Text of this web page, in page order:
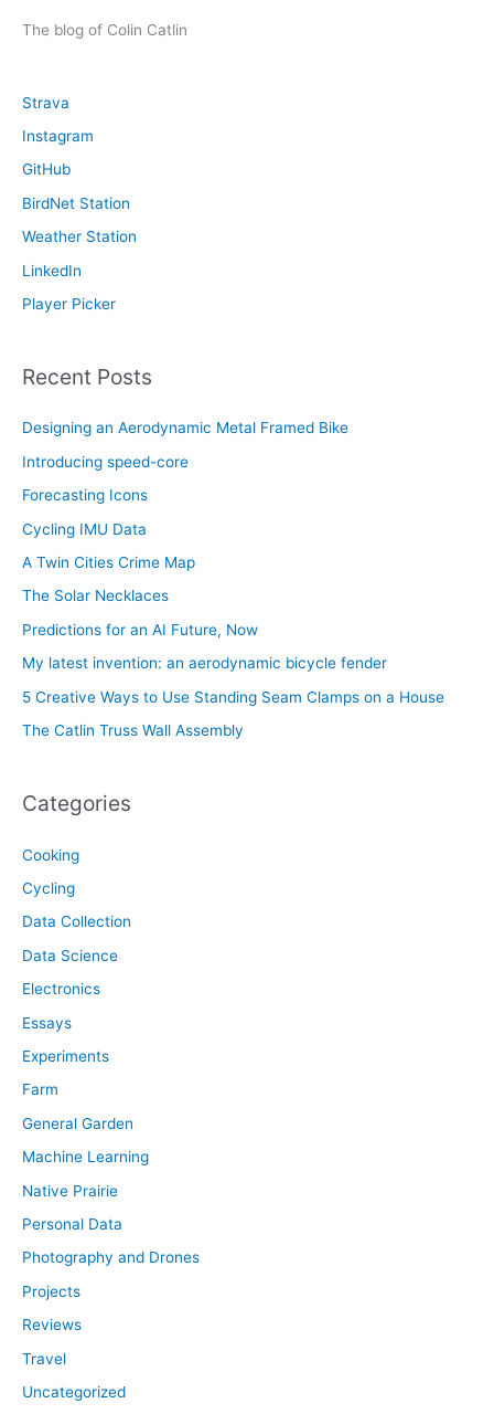
r
f
o
r
:
The blog of Colin Catlin
Strava
Instagram
GitHub
BirdNet Station
Weather Station
LinkedIn
Player Picker
Recent Posts
Designing an Aerodynamic Metal Framed Bike
Introducing speed-core
Forecasting Icons
Cycling IMU Data
A Twin Cities Crime Map
The Solar Necklaces
Predictions for an AI Future, Now
My latest invention: an aerodynamic bicycle fender
5 Creative Ways to Use Standing Seam Clamps on a House
The Catlin Truss Wall Assembly
Categories
Cooking
Cycling
Data Collection
Data Science
Electronics
Essays
Experiments
Farm
General Garden
Machine Learning
Native Prairie
Personal Data
Photography and Drones
Projects
Reviews
Travel
Uncategorized